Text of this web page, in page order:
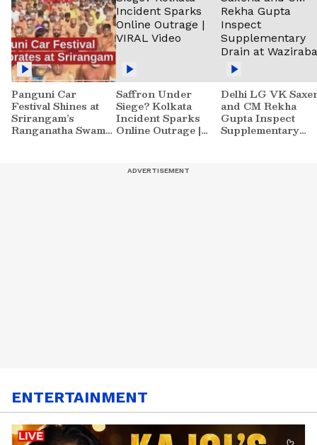
Panguni Car
Festival Shines at
Srirangam’s
Ranganatha Swamy
Saffron Under
Siege? Kolkata
Incident Sparks
Online Outrage |
Delhi LG VK
and CM Rekha
Gupta Inspect
Supplementary
ENTERTAINMENT